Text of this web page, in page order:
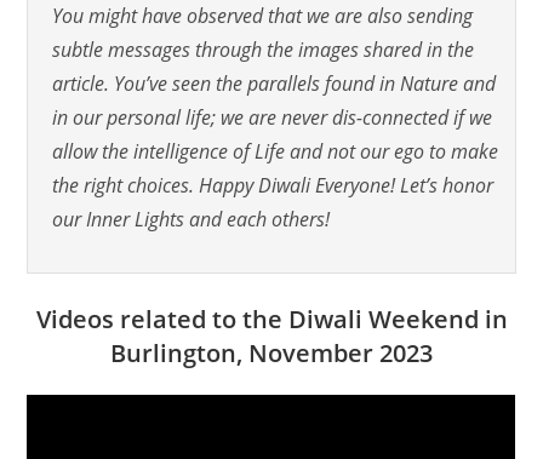
You might have observed that we are also sending
subtle messages through the images shared in the
article. You’ve seen the parallels found in Nature and
in our personal life; we are never dis-connected if we
allow the intelligence of Life and not our ego to make
the right choices. Happy Diwali Everyone! Let’s honor
our Inner Lights and each others!
Videos related to the Diwali Weekend in
Burlington, November 2023